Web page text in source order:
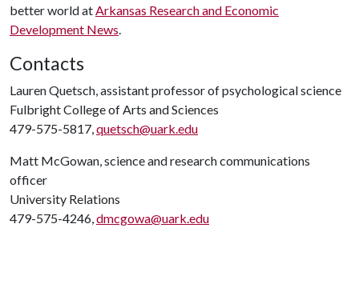
better world atArkansas Research and Economic
Development News.
Contacts
Lauren Quetsch, assistant professor of psychological science
Fulbright College of Arts and Sciences
479-575-5817,quetsch@uark.edu
Matt McGowan, science and research communications
officer
University Relations
479-575-4246,dmcgowa@uark.edu